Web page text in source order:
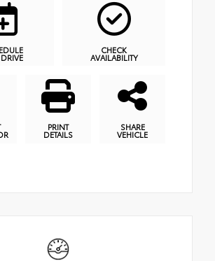
CHECK
AVAILABILITY
PRINT
DETAILS
SHARE
VEHICLE